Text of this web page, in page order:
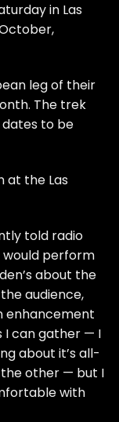
in Las
leg of their
The trek
dates to be
at the Las
told radio
would perform
about the
audience,
enhancement
I can gather — I
about it’s all-
the other — but I
with